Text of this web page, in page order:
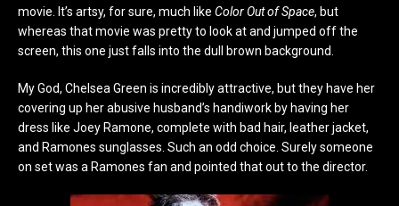
movie. It’s artsy, for sure, much like Color Out of Space, but
whereas that movie was pretty to look at and jumped off the
screen, this one just falls into the dull brown background.
My God, Chelsea Green is incredibly attractive, but they have her
covering up her abusive husband’s handiwork by having her
dress like Joey Ramone, complete with bad hair, leather jacket,
and Ramones sunglasses. Such an odd choice. Surely someone
on set was a Ramones fan and pointed that out to the director.